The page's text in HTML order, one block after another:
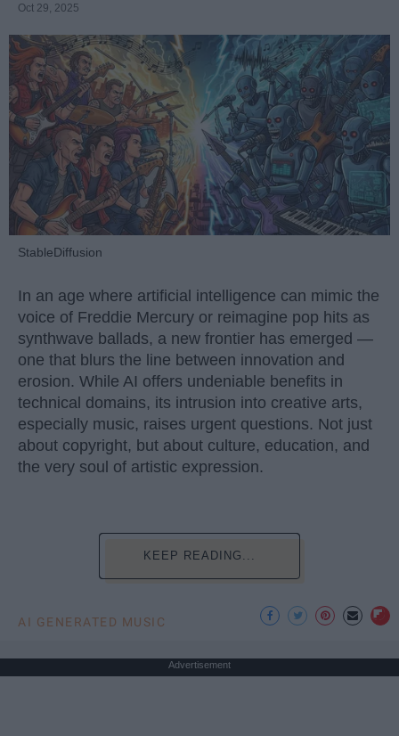
Oct 29, 2025
StableDiffusion
In an age where artificial intelligence can mimic the
voice of Freddie Mercury or reimagine pop hits as
synthwave ballads, a new frontier has emerged —
one that blurs the line between innovation and
erosion. While AI offers undeniable benefits in
technical domains, its intrusion into creative arts,
especially music, raises urgent questions. Not just
about copyright, but about culture, education, and
the very soul of artistic expression.
KEEP READING...
AI GENERATED MUSIC
Advertisement